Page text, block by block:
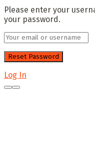
Please enter your
your password.
Log In